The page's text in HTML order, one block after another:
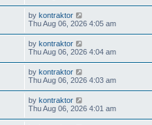
by kontraktor
Thu Aug 06, 2026 4:05 am
by kontraktor
Thu Aug 06, 2026 4:04 am
by kontraktor
Thu Aug 06, 2026 4:03 am
by kontraktor
Thu Aug 06, 2026 4:01 am